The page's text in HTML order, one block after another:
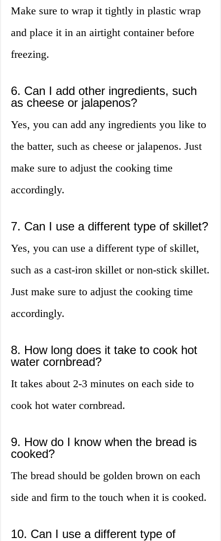
Make sure to wrap it tightly in plastic wrap
and place it in an airtight container before
freezing.
6. Can I add other ingredients, such
as cheese or jalapenos?
Yes, you can add any ingredients you like to
the batter, such as cheese or jalapenos. Just
make sure to adjust the cooking time
accordingly.
7. Can I use a different type of skillet?
Yes, you can use a different type of skillet,
such as a cast-iron skillet or non-stick skillet.
Just make sure to adjust the cooking time
accordingly.
8. How long does it take to cook hot
water cornbread?
It takes about 2-3 minutes on each side to
cook hot water cornbread.
9. How do I know when the bread is
cooked?
The bread should be golden brown on each
side and firm to the touch when it is cooked.
10. Can I use a different type of